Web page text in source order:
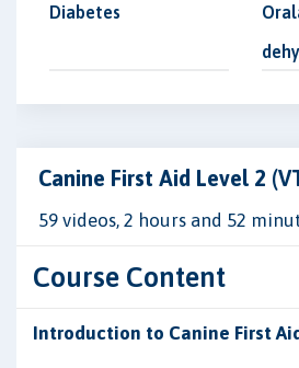
Diabetes
Canine First Aid Level 2
59 videos, 2 hours and 52
Course Content
Introduction to Canine First